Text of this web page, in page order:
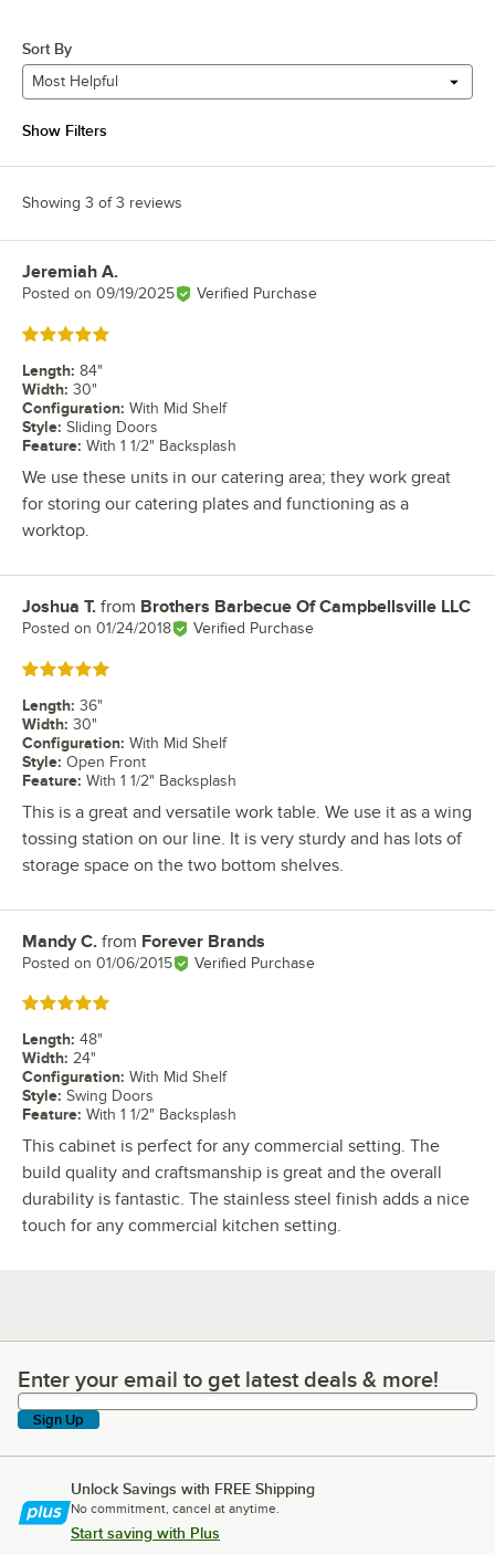
Sort By
Most Helpful
Show Filters
Showing 3 of 3 reviews
Review by
Jeremiah A.
Posted on 09/19/2025 Verified Purchase
Rated 5 out of 5 stars
Length: 84"
Width: 30"
Configuration: With Mid Shelf
Style: Sliding Doors
Feature: With 1 1/2" Backsplash
We use these units in our catering area; they work great
for storing our catering plates and functioning as a
worktop.
Review by
Joshua T. from Brothers Barbecue Of Campbellsville LLC
Posted on 01/24/2018 Verified Purchase
Rated 5 out of 5 stars
Length: 36"
Width: 30"
Configuration: With Mid Shelf
Style: Open Front
Feature: With 1 1/2" Backsplash
This is a great and versatile work table. We use it as a wing
tossing station on our line. It is very sturdy and has lots of
storage space on the two bottom shelves.
Review by
Mandy C. from Forever Brands
Posted on 01/06/2015 Verified Purchase
Rated 5 out of 5 stars
Length: 48"
Width: 24"
Configuration: With Mid Shelf
Style: Swing Doors
Feature: With 1 1/2" Backsplash
This cabinet is perfect for any commercial setting. The
build quality and craftsmanship is great and the overall
durability is fantastic. The stainless steel finish adds a nice
touch for any commercial kitchen setting.
Enter your email to get latest deals & more!
Enter your email to get latest deals & more!
Sign Up
Unlock Savings with FREE Shipping
No commitment, cancel at anytime.
Start saving with Plus